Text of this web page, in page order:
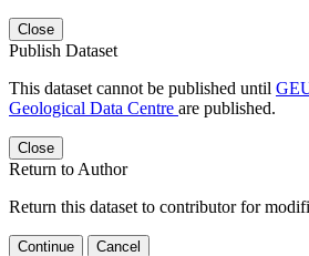
Close
Publish Dataset
This dataset cannot be published until
Geological Data Centre are published.
Close
Return to Author
Return this dataset to contributor for
Continue Cancel